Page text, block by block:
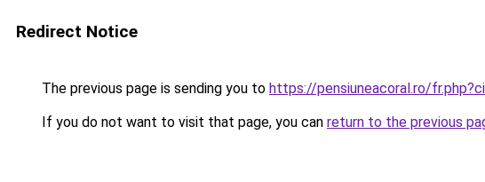
Redirect Notice
The previous page is sending you to https://pensiuneacoral.ro/
If you do not want to visit that page, you can return to the previous